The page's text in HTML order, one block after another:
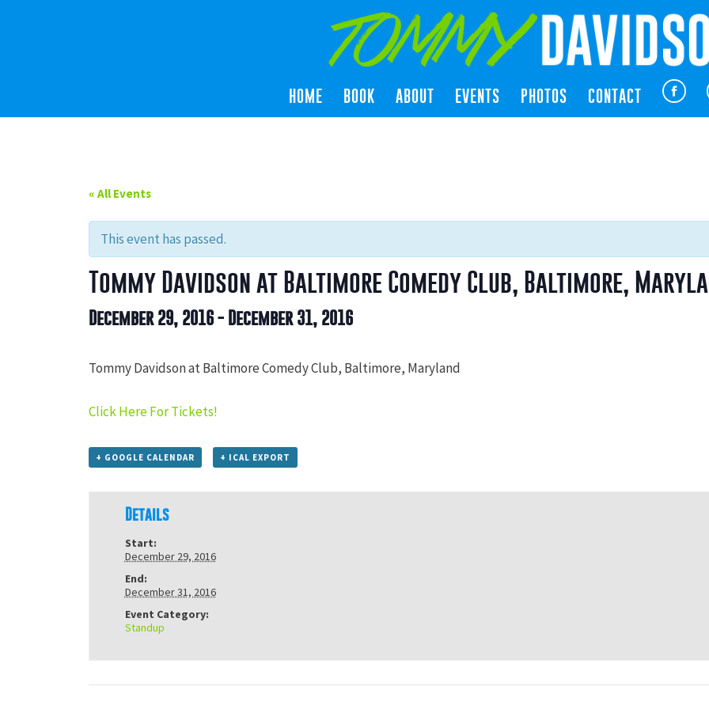
HOME BOOK ABOUT EVENTS PHOTOS CONTACT
« All Events
This event has passed.
Tommy Davidson at Baltimore Comedy Club, Baltimore,
December 29, 2016- December 31, 2016
Tommy Davidson at Baltimore Comedy Club, Baltimore, Maryland
Click Here For Tickets!
+ GOOGLE CALENDAR + ICAL EXPORT
Details
Start:
December 29, 2016
End:
December 31, 2016
Event Category:
Standup